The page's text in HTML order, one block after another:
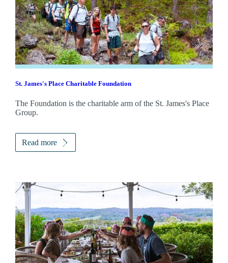
St. James'sPlace Charitable Foundation
The Foundation is the charitable arm of the St. James'sPlace
Group.
Read more